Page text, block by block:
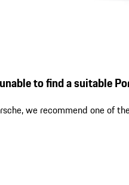
to find a suitable
we recommend one of